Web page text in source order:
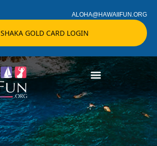
ALOHA@HAWAIIFUN.ORG
SHAKA GOLD CARD LOGIN